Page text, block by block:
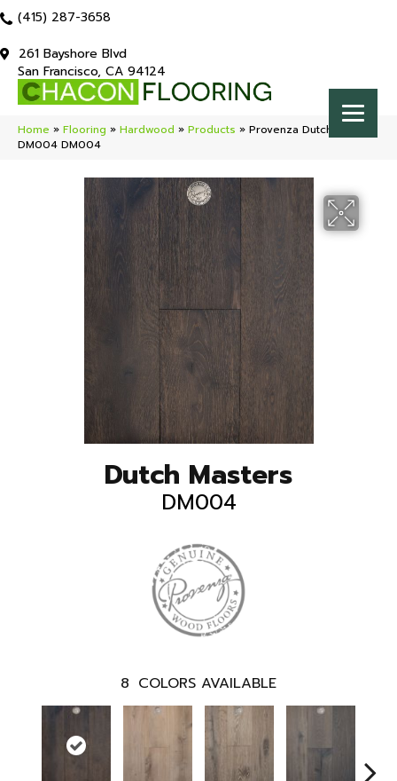
(415) 287-3658
261 Bayshore Blvd
San Francisco, CA 94124
Home » Flooring » Hardwood » Products » Provenza Dutch Masters
DM004 DM004
Dutch Masters
DM004
8 COLORS AVAILABLE